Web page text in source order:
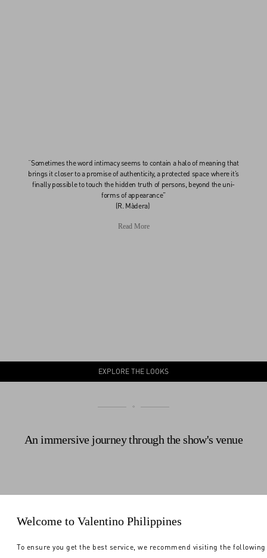
“Sometimes the word intimacy seems to contain a halo of meaning that
brings it closer to a promise of authenticity, a protected space where it’s
finally possible to touch the hidden truth of persons, beyond the uni-
forms of appearance”
(R. Màdera)
Read More
EXPLORE THE LOOKS
An immersive journey through the show's venue
Welcome to Valentino Philippines
To ensure you get the best service, we recommend visiting the